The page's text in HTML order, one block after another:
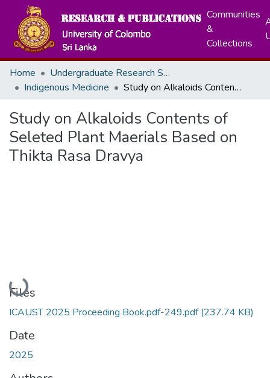
Communities
&
Collections
Home
Undergraduate Research Symposium
Indigenous Medicine
Study on Alkaloids Contents of Seleted Plant Maerials Based on Thikta Rasa Dravya
Study on Alkaloids Contents of
Seleted Plant Maerials Based on
Thikta Rasa Dravya
Loading...
Files
ICAUST 2025 Proceeding Book.pdf-249.pdf(237.74 KB)
Date
2025